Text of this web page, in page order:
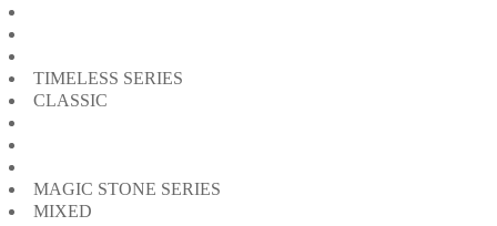
TIMELESS SERIES
CLASSIC
MAGIC STONE SERIES
MIXED